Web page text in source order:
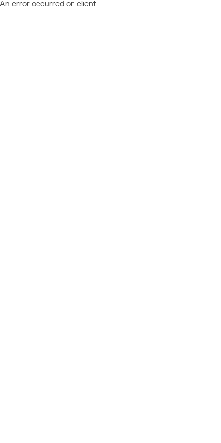
An error occurred on client